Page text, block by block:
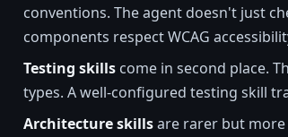
conventions. The agent doesn't just
components respect WCAG
Testing skills come in second place.
types. A well-configured testing skill
Architecture skillsare rarer but more